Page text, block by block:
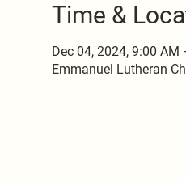
Time &
Dec 04, 2024, 9:00 AM
Emmanuel Lutheran